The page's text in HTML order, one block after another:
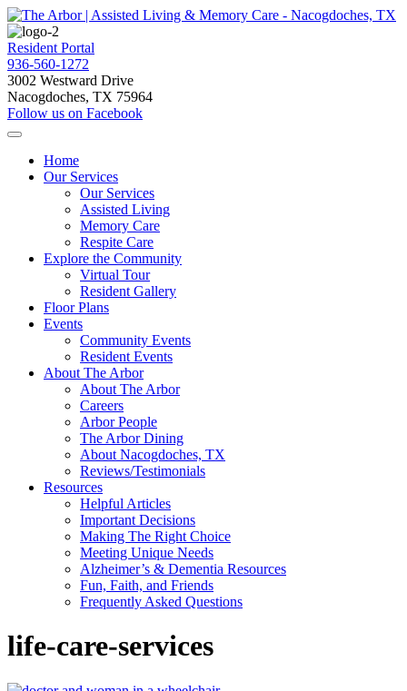
Resident Portal
936-560-1272
3002 Westward Drive
Nacogdoches, TX 75964
Follow us on Facebook
Home
Our Services
Our Services
Assisted Living
Memory Care
Respite Care
Explore the Community
Virtual Tour
Resident Gallery
Floor Plans
Events
Community Events
Resident Events
About The Arbor
About The Arbor
Careers
Arbor People
The Arbor Dining
About Nacogdoches, TX
Reviews/Testimonials
Resources
Helpful Articles
Important Decisions
Making The Right Choice
Meeting Unique Needs
Alzheimer’s & Dementia Resources
Fun, Faith, and Friends
Frequently Asked Questions
life-care-services